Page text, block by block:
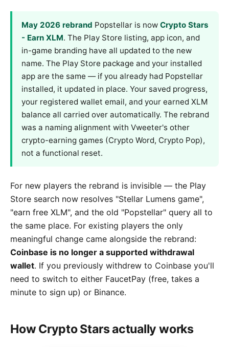
May 2026 rebrand Popstellar is now Crypto Stars
- Earn XLM. The Play Store listing, app icon, and
in-game branding have all updated to the new
name. The Play Store package and your installed
app are the same — if you already had Popstellar
installed, it updated in place. Your saved progress,
your registered wallet email, and your earned XLM
balance all carried over automatically. The rebrand
was a naming alignment with Vweeter's other
crypto-earning games (Crypto Word, Crypto Pop),
not a functional reset.
For new players the rebrand is invisible — the Play
Store search now resolves "Stellar Lumens game",
"earn free XLM", and the old "Popstellar" query all to
the same place. For existing players the only
meaningful change came alongside the rebrand:
Coinbase is no longer a supported withdrawal
wallet. If you previously withdrew to Coinbase you'll
need to switch to either FaucetPay (free, takes a
minute to sign up) or Binance.
How Crypto Stars actually works